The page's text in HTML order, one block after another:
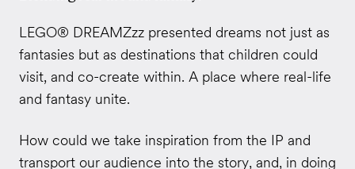
LEGO® DREAMZzz presented dreams not just as
fantasies but as destinations that children could
visit, and co-create within. A place where real-life
and fantasy unite.
How could we take inspiration from the IP and
transport our audience into the story, and, in doing